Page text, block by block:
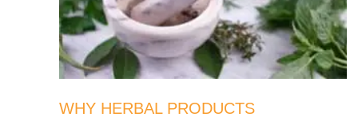
WHY HERBAL PRODUCTS